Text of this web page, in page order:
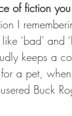
of fiction
I
‘bad’ and
keeps a
a pet,
Buck